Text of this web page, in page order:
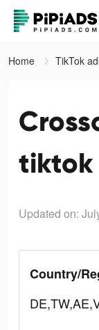
Home TikTok
tiktok
Updated on:
Country/